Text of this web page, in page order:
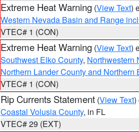
Extreme Heat Warning (View Text)
Western Nevada Basin and Range
VTEC# 1 (CON)
Extreme Heat Warning (View Text)
Southwest Elko County, Northwestern
Northern Lander County and Northern
VTEC# 1 (CON)
Rip Currents Statement (View Text)
Coastal Volusia County, in FL
VTEC# 29 (EXT)